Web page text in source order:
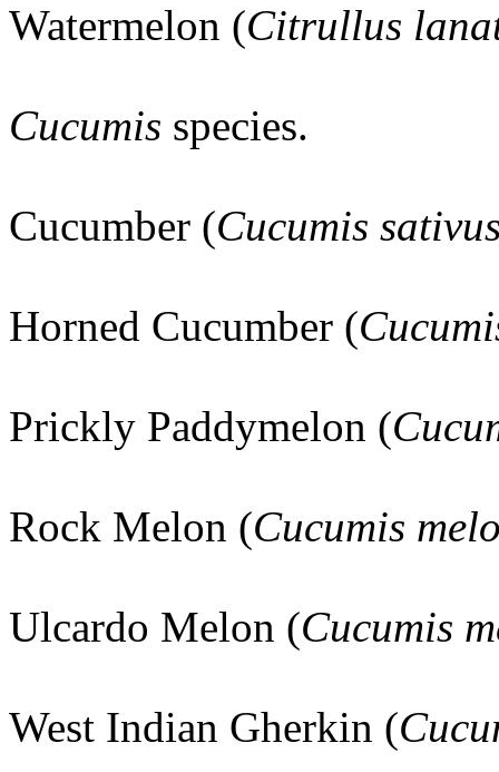
Watermelon (Citrullus
Cucumis species.
Cucumber (Cucumis
Horned Cucumber (
Prickly Paddymelon (
Rock Melon (Cucumis
Ulcardo Melon (Cucumis
West Indian Gherkin (